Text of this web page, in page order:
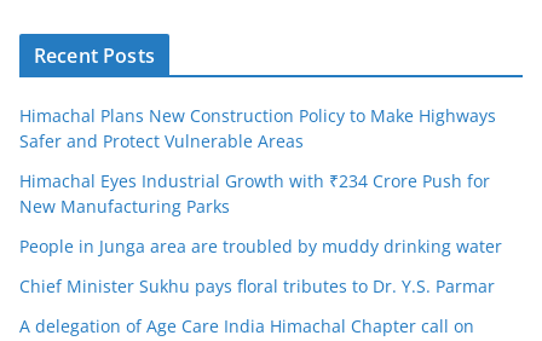
Recent Posts
Himachal Plans New Construction Policy to Make Highways
Safer and Protect Vulnerable Areas
Himachal Eyes Industrial Growth with ₹234 Crore Push for
New Manufacturing Parks
People in Junga area are troubled by muddy drinking water
Chief Minister Sukhu pays floral tributes to Dr. Y.S. Parmar
A delegation of Age Care India Himachal Chapter call on